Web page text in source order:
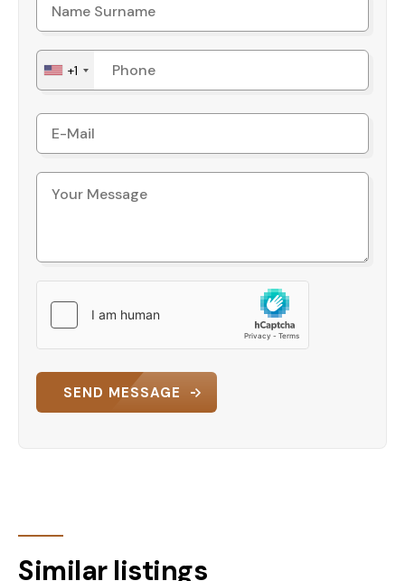
+1
SEND MESSAGE
Similar listings